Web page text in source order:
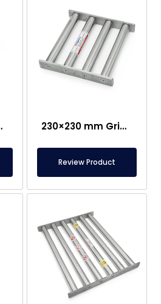
With Food 230×230 mm Grid Magnet – Suitable for Food Contact
Review Product